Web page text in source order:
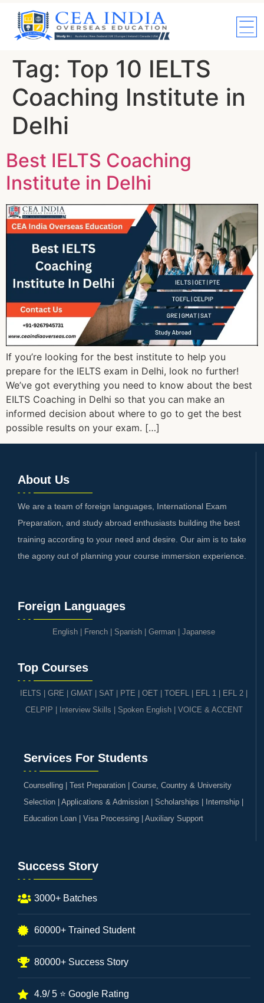
Tag: Top 10 IELTS
Coaching Institute in
Delhi
Best IELTS Coaching
Institute in Delhi
If you’re looking for the best institute to help you
prepare for the IELTS exam in Delhi, look no further!
We’ve got everything you need to know about the best
EILTS Coaching in Delhi so that you can make an
informed decision about where to go to get the best
possible results on your exam. […]
About Us
We are a team of foreign languages, International Exam
Preparation, and study abroad enthusiasts building the best
training according to your need and desire. Our aim is to take
the agony out of planning your course immersion experience.
Foreign Languages
English French Spanish German Japanese
Top Courses
IELTS GRE | GMAT | SAT PTE OET TOEFL EFL 1 EFL 2
CELPIP
Interview Skills Spoken English| VOICE & ACCENT
Services For Students
Counselling | Test Preparation | Course, Country & University
Selection | Applications & Admission | Scholarships | Internship |
Education Loan | Visa Processing | Auxiliary Support
Success Story
3000+ Batches
60000+ Trained Student
80000+ Success Story
4.9/ 5 ⭐ Google Rating